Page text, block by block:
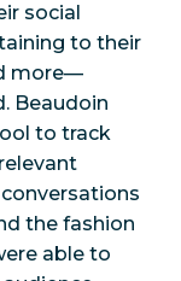
social
to their
more—
Beaudoin
to track
the fashion
able to